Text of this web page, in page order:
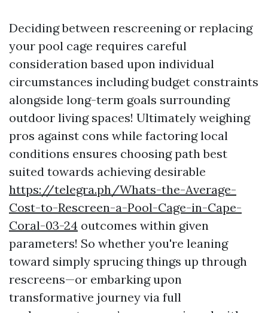
Deciding between rescreening or replacing
your pool cage requires careful
consideration based upon individual
circumstances including budget constraints
alongside long-term goals surrounding
outdoor living spaces! Ultimately weighing
pros against cons while factoring local
conditions ensures choosing path best
suited towards achieving desirable
https://telegra.ph/Whats-the-Average-
Cost-to-Rescreen-a-Pool-Cage-in-Cape-
Coral-03-24 outcomes within given
parameters! So whether you're leaning
toward simply sprucing things up through
rescreens—or embarking upon
transformative journey via full